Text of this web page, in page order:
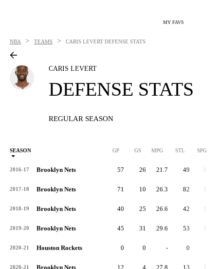
MY FAVS
NBA > TEAMS > CARIS LEVERT DEFENSE STATS
CARIS LEVERT
DEFENSE STATS
REGULAR SEASON
SEASON GP GS MPG STL SPG
2016-17 Brooklyn Nets 57 26 21.7 49 0.9
2017-18 Brooklyn Nets 71 10 26.3 82 1.1
2018-19 Brooklyn Nets 40 25 26.6 42 1.0
2019-20 Brooklyn Nets 45 31 29.6 53 1.2
2020-21 Houston Rockets 0 0 - 0
2020-21 Brooklyn Nets 12 4 27.8 13 1.1